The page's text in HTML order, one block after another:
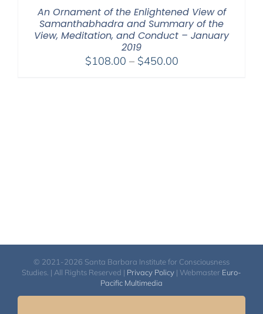
An Ornament of the Enlightened View of
Samanthabhadra and Summary of the
View, Meditation, and Conduct – January
2019
$108.00 – $450.00Price
© 2021-2026 Santa Barbara Institute for Consciousness
Studies. | All Rights Reserved | Privacy Policy | Webmaster Euro-
Pacific Multimedia